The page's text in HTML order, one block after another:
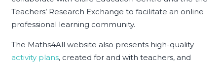
Teachers’ Research Exchange to facilitate an online
professional learning community.
The Maths4All website also presents high-quality
activity plans, created for and with teachers, and